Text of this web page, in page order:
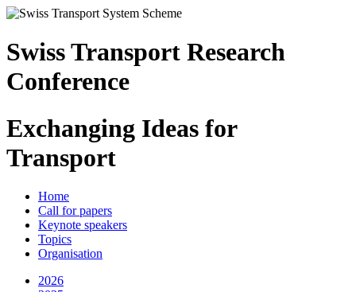
Swiss Transport Research
Conference
Exchanging Ideas for
Transport
Home
Call for papers
Keynote speakers
Topics
Organisation
2026